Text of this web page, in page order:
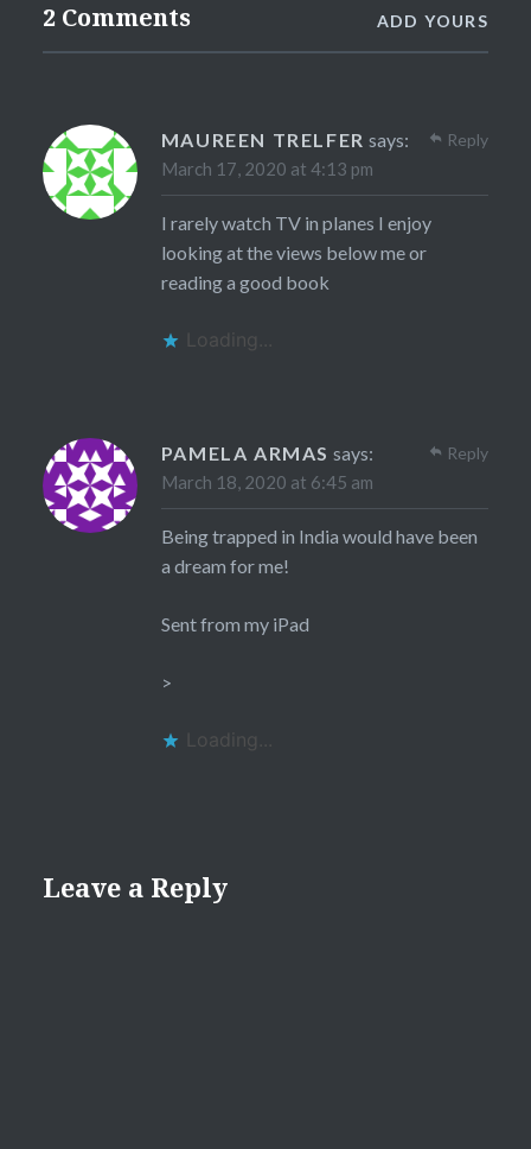
2 Comments ADD YOURS
MAUREEN TRELFER says:
March 17, 2020 at 4:13 pm
I rarely watch TV in planes I enjoy
looking at the views below me or
reading a good book
Loading...
Reply
PAMELA ARMAS says:
March 18, 2020 at 6:45 am
Being trapped in India would have been
a dream for me!
Sent from my iPad
>
Loading...
Reply
Leave a Reply